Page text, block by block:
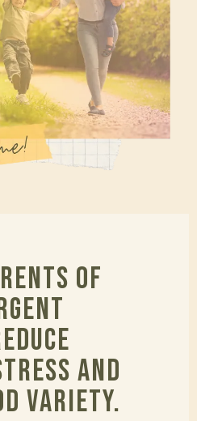
of
and
variety.